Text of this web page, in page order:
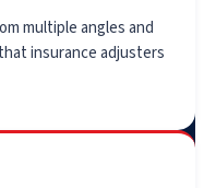
multiple angles and
insurance adjusters